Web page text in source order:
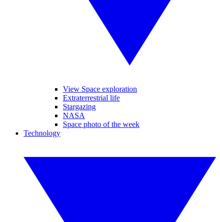
View Space exploration
Extraterrestrial life
Stargazing
NASA
Space photo of the week
Technology